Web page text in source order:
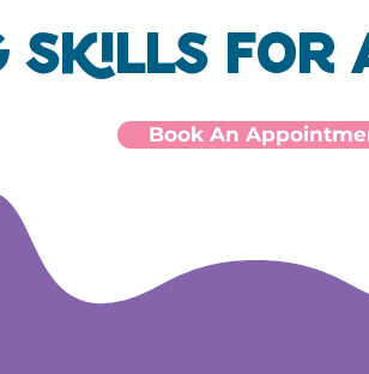
Skills
Book An